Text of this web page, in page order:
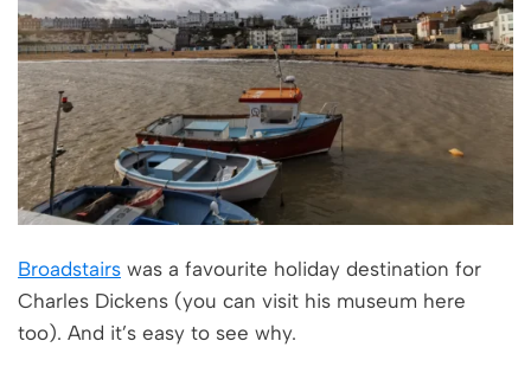
Broadstairs was a favourite holiday destination for
Charles Dickens (you can visit his museum here
too). And it’s easy to see why.